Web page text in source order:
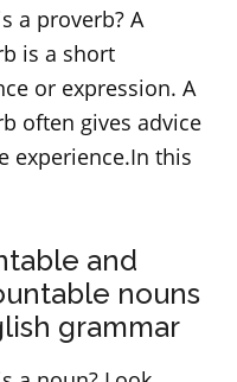
a proverb? A
is a short
or expression. A
often gives advice
experience.In this
and
nouns
grammar